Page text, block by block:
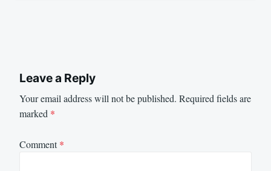
Leave a Reply
Your email address will not be published. Required fields are
marked *
Comment*